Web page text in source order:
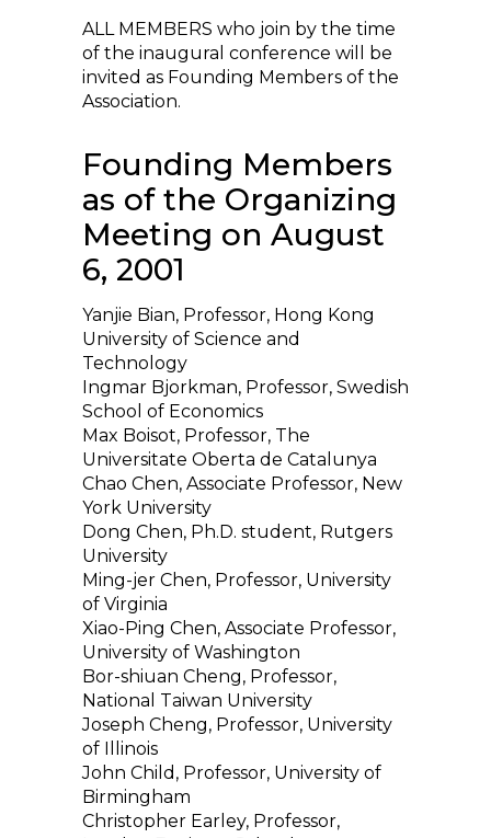
ALL MEMBERS who join by the time
of the inaugural conference will be
invited as Founding Members of the
Association.
Founding Members
as of the Organizing
Meeting on August
6, 2001
Yanjie Bian, Professor, Hong Kong
University of Science and
Technology
Ingmar Bjorkman, Professor, Swedish
School of Economics
Max Boisot, Professor, The
Universitate Oberta de Catalunya
Chao Chen, Associate Professor, New
York University
Dong Chen, Ph.D. student, Rutgers
University
Ming-jer Chen, Professor, University
of Virginia
Xiao-Ping Chen, Associate Professor,
University of Washington
Bor-shiuan Cheng, Professor,
National Taiwan University
Joseph Cheng, Professor, University
of Illinois
John Child, Professor, University of
Birmingham
Christopher Earley, Professor,